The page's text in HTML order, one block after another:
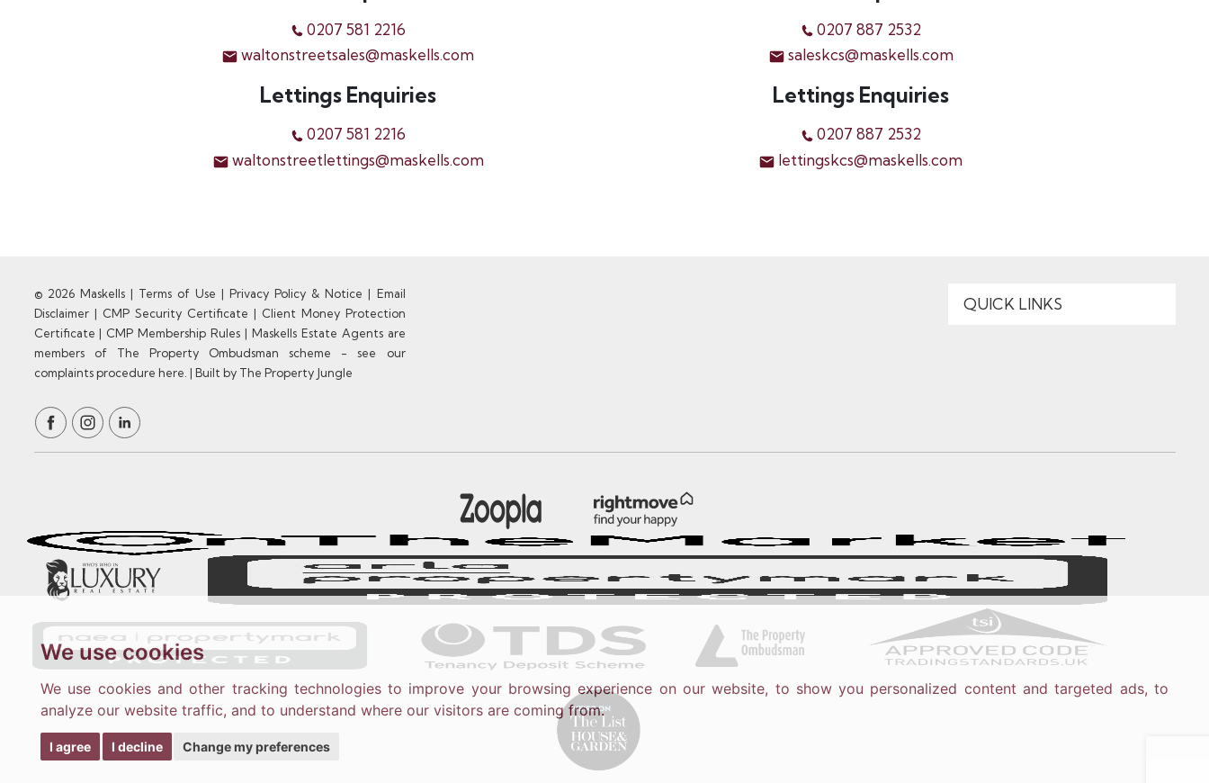
We use cookies
We use cookies and other tracking technologies to improve your browsing experience on our website, to show you personalized content and targeted ads, to
analyze our website traffic, and to understand where our visitors are coming from.
I agree I decline Change my preferences
0207 581 2216
waltonstreetsales@maskells.com
Lettings Enquiries
0207 581 2216
waltonstreetlettings@maskells.com
0207 887 2532
saleskcs@maskells.com
Lettings Enquiries
0207 887 2532
lettingskcs@maskells.com
© 2026 Maskells | Terms of Use |Privacy Policy & Notice | Email
Disclaimer| CMP Security Certificate | Client Money Protection
Certificate | CMP Membership Rules | Maskells Estate Agents are
members of The Property Ombudsman scheme - see our
complaints procedure here. | Built by The Property Jungle